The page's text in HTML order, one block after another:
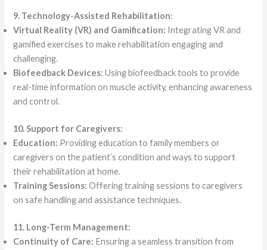
9. Technology-Assisted Rehabilitation:
Virtual Reality (VR) and Gamification: Integrating VR and
gamified exercises to make rehabilitation engaging and
challenging.
Biofeedback Devices: Using biofeedback tools to provide
real-time information on muscle activity, enhancing awareness
and control.
10. Support for Caregivers:
Education: Providing education to family members or
caregivers on the patient’s condition and ways to support
their rehabilitation at home.
Training Sessions: Offering training sessions to caregivers
on safe handling and assistance techniques.
11. Long-Term Management:
Continuity of Care: Ensuring a seamless transition from